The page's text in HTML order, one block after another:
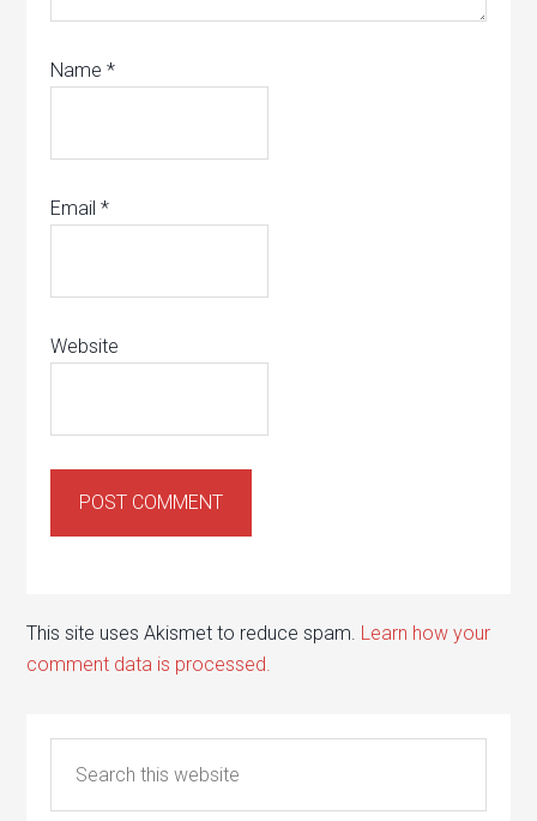
Name*
Email*
Website
This site uses Akismet to reduce spam. Learn how your
comment data is processed.